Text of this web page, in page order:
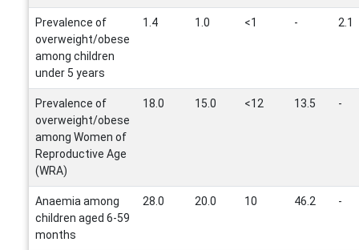
Prevalence of
overweight/obese
among children
under 5 years
1.4 1.0 <1 - 2.1
Prevalence of
overweight/obese
among Women of
Reproductive Age
(WRA)
18.0 15.0 <12 13.5 -
Anaemia among
children aged 6-59
months
28.0 20.0 10 46.2 -